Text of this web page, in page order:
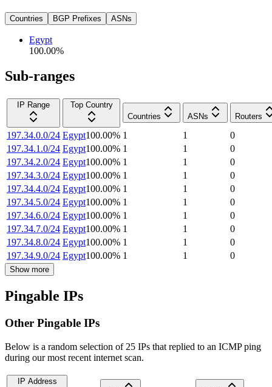
Countries BGP Prefixes ASNs
Egypt
100.00%
Sub-ranges
IP Range
Top Country
Countries
ASNs Routers
197.34.0.0/24 Egypt100.00% 1 1
0
197.34.1.0/24 Egypt100.00% 1 1
0
197.34.2.0/24 Egypt100.00% 1 1
0
197.34.3.0/24 Egypt100.00% 1 1
0
197.34.4.0/24 Egypt100.00% 1 1
0
197.34.5.0/24 Egypt100.00% 1 1
0
197.34.6.0/24 Egypt100.00% 1 1
0
197.34.7.0/24 Egypt100.00% 1 1
0
197.34.8.0/24 Egypt100.00% 1 1
0
197.34.9.0/24 Egypt100.00% 1 1 0
Show more
Pingable IPs
Other Pingable IPs
Below is a random selection of 25 IPs that replied to an ICMP ping
during our most recent internet scan.
IP Address